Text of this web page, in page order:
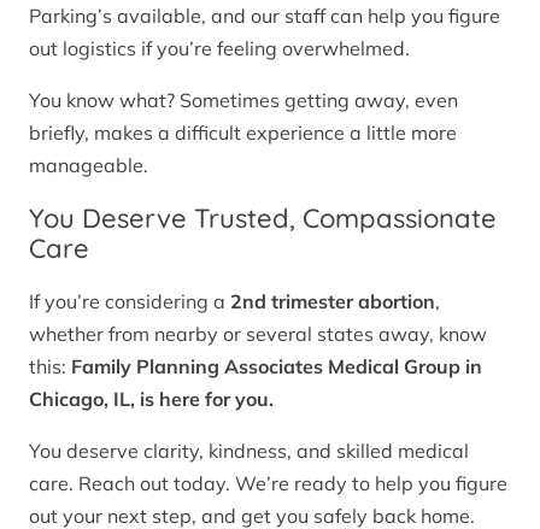
Parking’s available, and our staff can help you figure
out logistics if you’re feeling overwhelmed.
You know what? Sometimes getting away, even
briefly, makes a difficult experience a little more
manageable.
You Deserve Trusted, Compassionate
Care
If you’re considering a 2nd trimester abortion,
whether from nearby or several states away, know
this: Family Planning Associates Medical Group in
Chicago, IL, is here for you.
You deserve clarity, kindness, and skilled medical
care. Reach out today. We’re ready to help you figure
out your next step, and get you safely back home.